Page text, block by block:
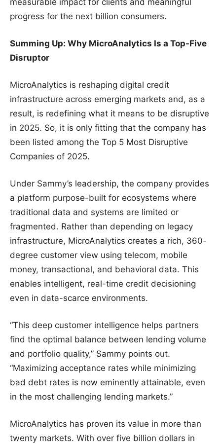
progress for the next billion consumers.
Summing Up: Why MicroAnalytics Is a Top-Five
Disruptor
MicroAnalytics is reshaping digital credit
infrastructure across emerging markets and, as a
result, is redefining what it means to be disruptive
in 2025. So, it is only fitting that the company has
been listed among the Top 5 Most Disruptive
Companies of 2025.
Under Sammy’s leadership, the company provides
a platform purpose-built for ecosystems where
traditional data and systems are limited or
fragmented. Rather than depending on legacy
infrastructure, MicroAnalytics creates a rich, 360-
degree customer view using telecom, mobile
money, transactional, and behavioral data. This
enables intelligent, real-time credit decisioning
even in data-scarce environments.
“This deep customer intelligence helps partners
find the optimal balance between lending volume
and portfolio quality,” Sammy points out.
“Maximizing acceptance rates while minimizing
bad debt rates is now eminently attainable, even
in the most challenging lending markets.”
MicroAnalytics has proven its value in more than
twenty markets. With over five billion dollars in